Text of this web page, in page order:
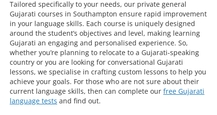
Tailored specifically to your needs, our private general
Gujarati courses in Southampton ensure rapid improvement
in your language skills. Each course is uniquely designed
around the student’s objectives and level, making learning
Gujarati an engaging and personalised experience. So,
whether you’re planning to relocate to a Gujarati-speaking
country or you are looking for conversational Gujarati
lessons, we specialise in crafting custom lessons to help you
achieve your goals. For those who are not sure about their
current language skills, then can complete our free Gujarati
language tests and find out.